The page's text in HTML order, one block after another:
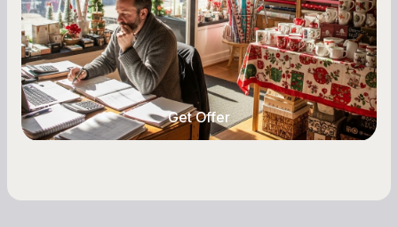
retail business. Here is how to plan for holiday
highs, manage post-season lows, negotiate
with vendors, and keep enough cash on hand
year-round.
Get Offer